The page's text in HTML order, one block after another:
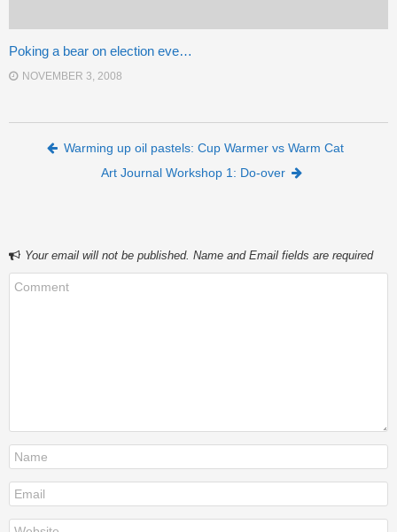
Poking a bear on election eve…
NOVEMBER 3, 2008
Post navigation
Warming up oil pastels: Cup Warmer vs Warm Cat
Art Journal Workshop 1: Do-over
Your email will not be published. Name and Email fields are required